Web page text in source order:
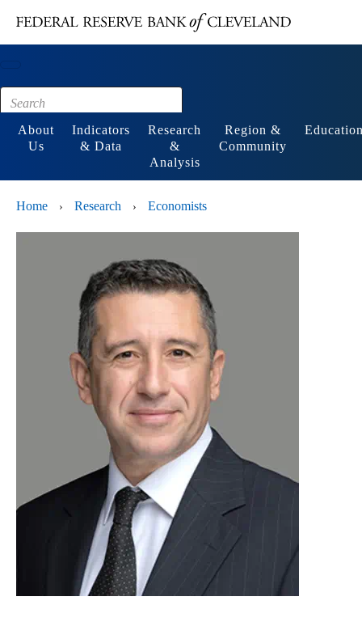
Footer
About
Us
Indicators
& Data
Research
&
Analysis
Region &
Community
Home › Research › Economists